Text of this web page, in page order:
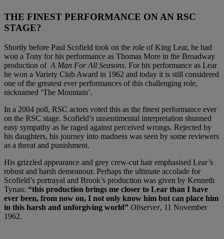
THE FINEST PERFORMANCE ON AN RSC
STAGE?
Shortly before Paul Scofield took on the role of King Lear, he had
won a Tony for his performance as Thomas More in the Broadway
production of A Man For All Seasons. For his performance as Lear
he won a Variety Club Award in 1962 and today it is still considered
one of the greatest ever performances of this challenging role,
nicknamed ‘The Mountain’.
In a 2004 poll, RSC actors voted this as the finest performance ever
on the RSC stage. Scofield’s unsentimental interpretation shunned
easy sympathy as he raged against perceived wrongs. Rejected by
his daughters, his journey into madness was seen by some reviewers
as a threat and punishment.
His grizzled appearance and grey crew-cut hair emphasised Lear’s
robust and harsh demeanour. Perhaps the ultimate accolade for
Scofield’s portrayal and Brook’s production was given by Kenneth
Tynan: “this production brings me closer to Lear than I have
ever been, from now on, I not only know him but can place him
in this harsh and unforgiving world” Observer, 11 November
1962.